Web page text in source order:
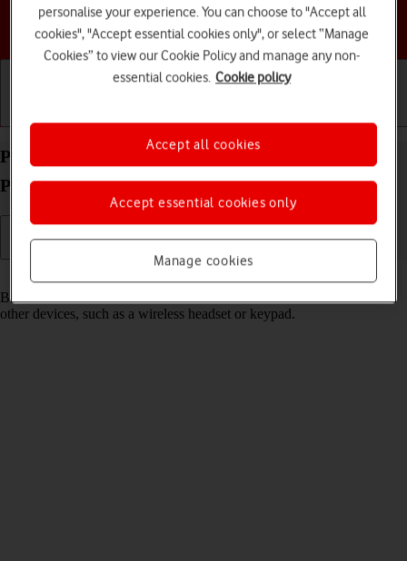
Choose a help topic
Pair a Bluetooth device with your Apple iPhone 16
Pro iOS 18
Bluetooth is a wireless connection which can be used to connect to
other devices, such as a wireless headset or keypad.
personalise your experience. You can choose to "Accept all
cookies", "Accept essential cookies only", or select “Manage
Cookies” to view our Cookie Policy and manage any non-
essential cookies. Cookie policy
Manage cookies
Accept essential cookies only
Accept all cookies